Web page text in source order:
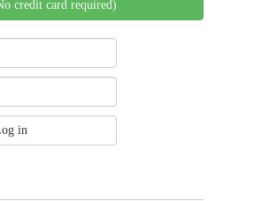
credit card required)